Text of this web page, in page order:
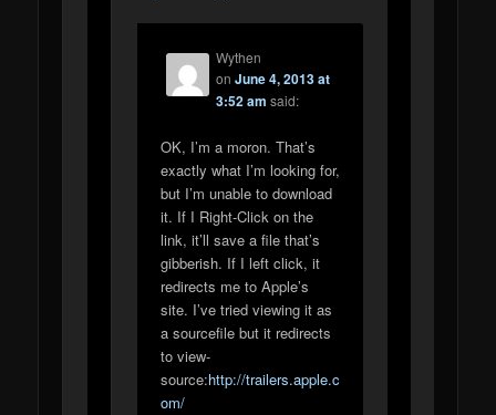
Wythen
on June 4, 2013 at
3:52 am said:
OK, I’m a moron. That’s
exactly what I’m looking for,
but I’m unable to download
it. If I Right-Click on the
link, it’ll save a file that’s
gibberish. If I left click, it
redirects me to Apple’s
site. I’ve tried viewing it as
a sourcefile but it redirects
to view-
source:http://trailers.apple.c
om/